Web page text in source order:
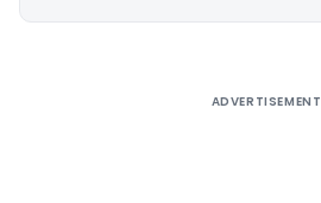
ADVERTISEMENT